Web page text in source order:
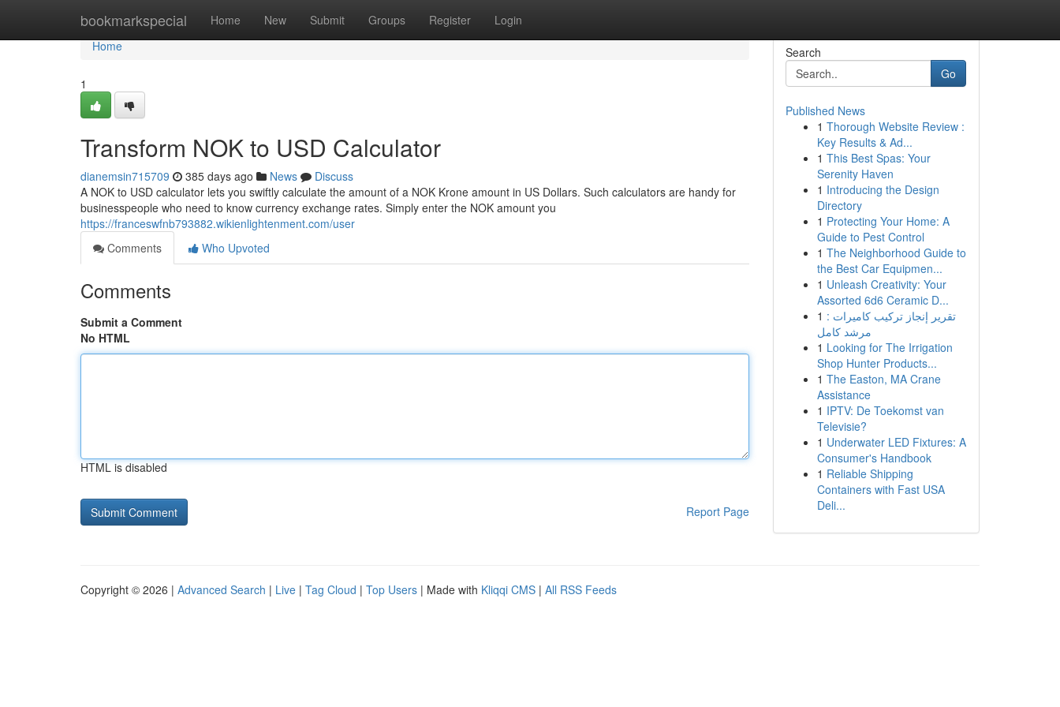
bookmarkspecial Home New Submit Groups Register Login
Home
Home
1
Transform NOK to USD Calculator
dianemsin715709 385 days ago News
Discuss
A NOK to USD calculator lets you swiftly calculate the amount of a NOK Krone amount in US Dollars. Such calculators are handy for
businesspeople who need to know currency exchange rates. Simply enter the NOK amount you
https://franceswfnb793882.wikienlightenment.com/user
Comments
Who Upvoted
Comments
Submit a Comment
No HTML
HTML is disabled
Report Page
Search
Go
Published News
1 Thorough Website Review :
Key Results & Ad...
1 This Best Spas: Your
Serenity Haven
1 Introducing the Design
Directory
1 Protecting Your Home: A
Guide to Pest Control
1 The Neighborhood Guide to
the Best Car Equipmen...
1 Unleash Creativity: Your
Assorted 6d6 Ceramic D...
1 تقرير إنجاز تركيب كاميرات :
مرشد كامل
1 Looking for The Irrigation
Shop Hunter Products...
1 The Easton, MA Crane
Assistance
1 IPTV: De Toekomst van
Televisie?
1 Underwater LED Fixtures: A
Consumer's Handbook
1 Reliable Shipping
Containers with Fast USA
Deli...
Copyright © 2026 | Advanced Search | Live | Tag Cloud | Top Users | Made with Kliqqi CMS | All RSS Feeds